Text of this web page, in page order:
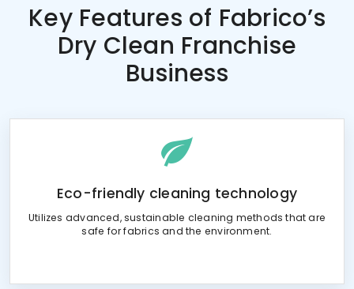
Key Features of Fabrico’s
Dry Clean Franchise
Business
Eco-friendly cleaning technology
Utilizes advanced, sustainable cleaning methods that are
safe for fabrics and the environment.